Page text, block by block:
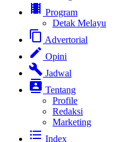
local_movies Program
Detak Melayu
content_copy Advertorial
edit Opini
build Jadwal
contacts Tentang
Profile
Redaksi
Marketing
format_list_bulleted Index